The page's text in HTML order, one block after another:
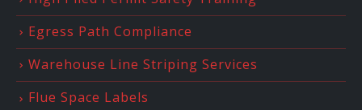
Egress Path Compliance
Warehouse Line Striping Services
Flue Space Labels